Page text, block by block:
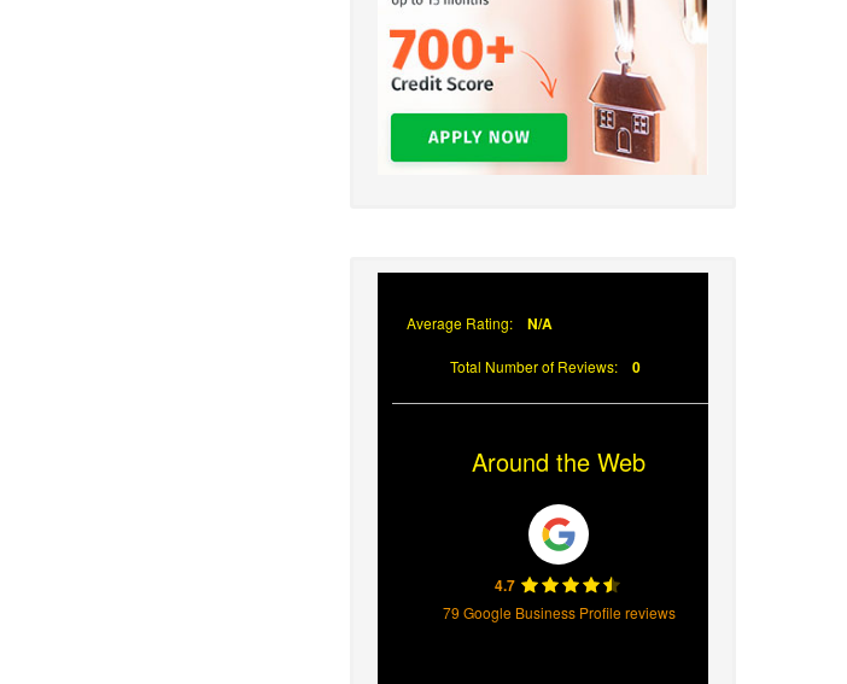
Average Rating: N/A
Total Number of Reviews: 0
Around the Web
4.7
79 Google Business Profile reviews